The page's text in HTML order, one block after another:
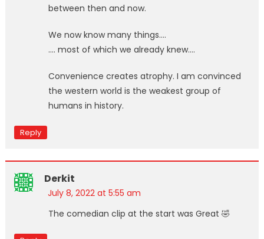
between then and now.
We now know many things….
…. most of which we already knew….
Convenience creates atrophy. I am convinced
the western world is the weakest group of
humans in history.
Reply
Derkit
July 8, 2022 at 5:55 am
The comedian clip at the start was Great 🤣